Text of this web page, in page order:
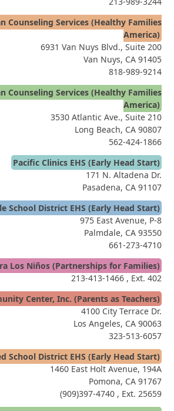
Counseling Services (Healthy Families
America)
6931 Van Nuys Blvd., Suite 200
Van Nuys, CA 91405
818-989-9214
Counseling Services (Healthy Families
America)
3530 Atlantic Ave., Suite 210
Long Beach, CA 90807
562-424-1866
Pacific Clinics EHS (Early Head Start)
171 N. Altadena Dr.
Pasadena, CA 91107
School District EHS (Early Head Start)
975 East Avenue, P-8
Palmdale, CA 93550
661-273-4710
Los Niños (Partnerships for Families)
213-413-1466 , Ext. 402
Center, Inc. (Parents as Teachers)
4100 City Terrace Dr.
Los Angeles, CA 90063
323-513-6057
School District EHS (Early Head Start)
1460 East Holt Avenue, 194A
Pomona, CA 91767
(909)397-4740 , Ext. 25659